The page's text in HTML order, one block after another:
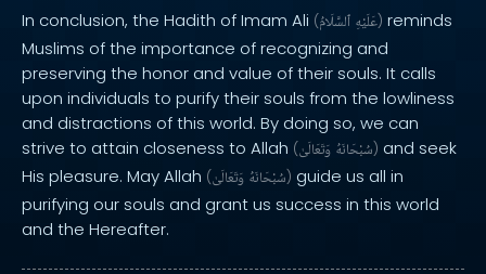
In conclusion, the Hadith of Imam Ali ( عَلَيْهِ ٱلسَّلَامُ ) reminds
Muslims of the importance of recognizing and
preserving the honor and value of their souls. It calls
upon individuals to purify their souls from the lowliness
and distractions of this world. By doing so, we can
strive to attain closeness to Allah ( سُبْحَانَهُ وَتَعَالَىٰ ) and seek
His pleasure. May Allah ( سُبْحَانَهُ وَتَعَالَىٰ ) guide us all in
purifying our souls and grant us success in this world
and the Hereafter.